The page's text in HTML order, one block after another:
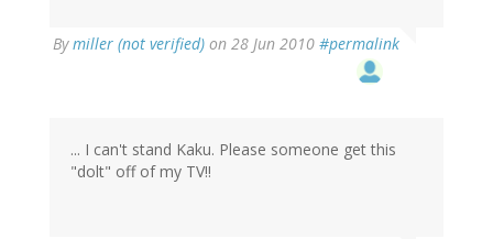
Bymiller (not verified) on 28 Jun 2010 #permalink
... I can't stand Kaku. Please someone get this
"dolt" off of my TV!!